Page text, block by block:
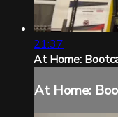
21:37
At Home:
At Home: